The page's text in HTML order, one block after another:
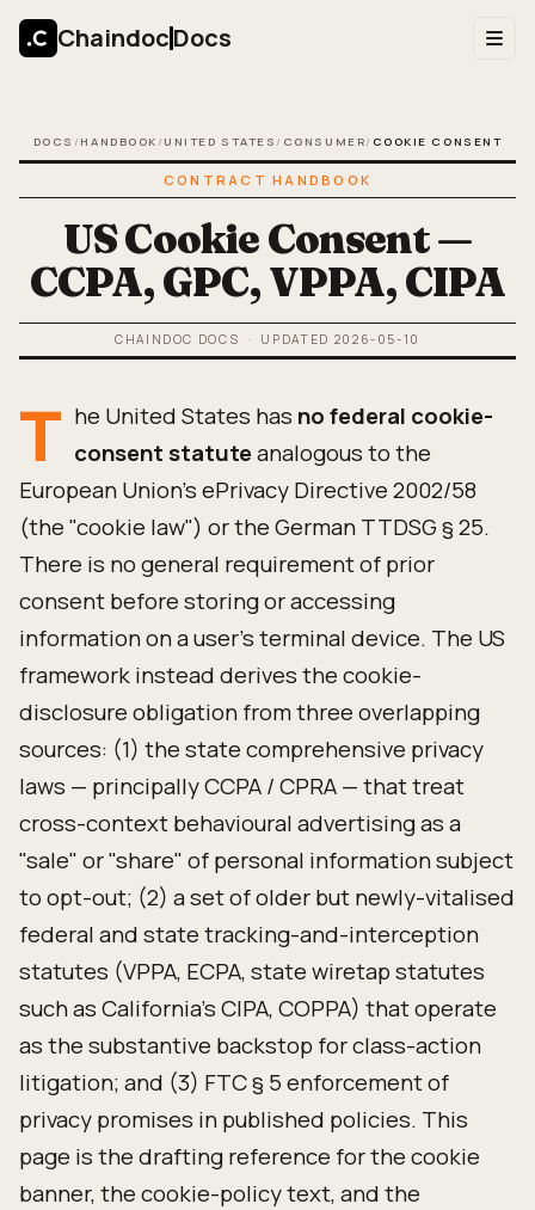
ChaindocDocs
DOCS / HANDBOOK / UNITED STATES / CONSUMER/ COOKIE CONSENT
CONTRACT HANDBOOK
US Cookie Consent —
CCPA, GPC, VPPA, CIPA
CHAINDOC DOCS · UPDATED 2026-05-10
T he United States has no federal cookie-
consent statuteanalogous to the
European Union's ePrivacy Directive 2002/58
(the "cookie law") or the German TTDSG § 25.
There is no general requirement of prior
consent before storing or accessing
information on a user's terminal device. The US
framework instead derives the cookie-
disclosure obligation from three overlapping
sources: (1) the state comprehensive privacy
laws — principally CCPA / CPRA — that treat
cross-context behavioural advertising as a
"sale" or "share" of personal information subject
to opt-out; (2) a set of older but newly-vitalised
federal and state tracking-and-interception
statutes (VPPA, ECPA, state wiretap statutes
such as California's CIPA, COPPA) that operate
as the substantive backstop for class-action
litigation; and (3) FTC § 5 enforcement of
privacy promises in published policies. This
page is the drafting reference for the cookie
banner, the cookie-policy text, and the